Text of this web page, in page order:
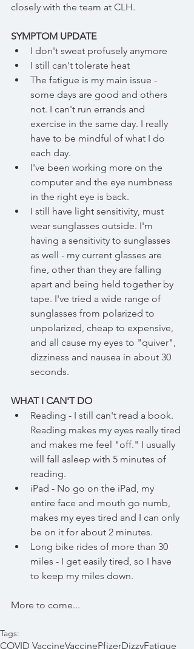
closely with the team at CLH.
SYMPTOM UPDATE
I don't sweat profusely anymore
I still can't tolerate heat
The fatigue is my main issue -
some days are good and others
not. I can't run errands and
exercise in the same day. I really
have to be mindful of what I do
each day.
I've been working more on the
computer and the eye numbness
in the right eye is back.
I still have light sensitivity, must
wear sunglasses outside. I'm
having a sensitivity to sunglasses
as well - my current glasses are
fine, other than they are falling
apart and being held together by
tape. I've tried a wide range of
sunglasses from polarized to
unpolarized, cheap to expensive,
and all cause my eyes to "quiver",
dizziness and nausea in about 30
seconds.
WHAT I CAN'T DO
Reading - I still can't read a book.
Reading makes my eyes really tired
and makes me feel "off." I usually
will fall asleep with 5 minutes of
reading.
iPad - No go on the iPad, my
entire face and mouth go numb,
makes my eyes tired and I can only
be on it for about 2 minutes.
Long bike rides of more than 30
miles - I get easily tired, so I have
to keep my miles down.
More to come...
Tags:
COVID VaccineVaccinePfizerDizzyFatigue